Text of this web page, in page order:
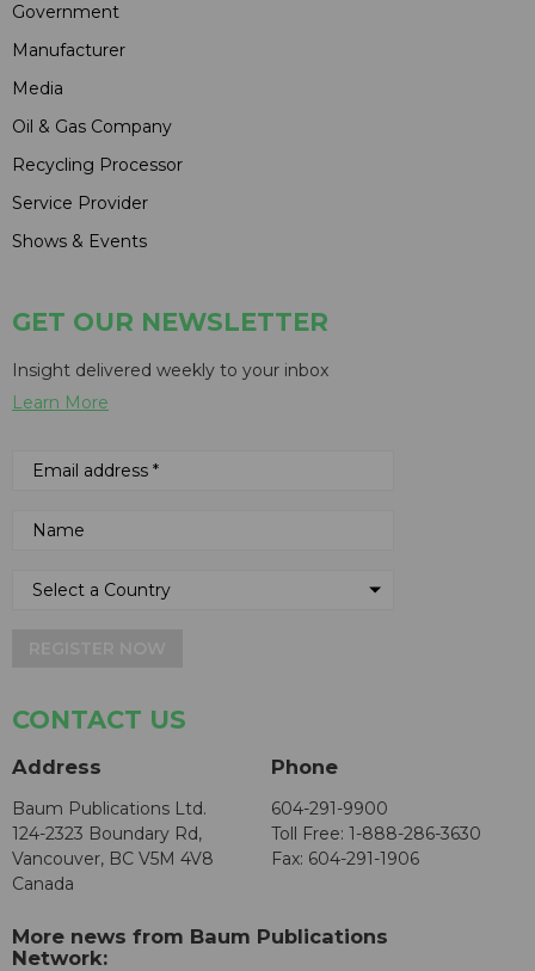
Government
Manufacturer
Media
Oil & Gas Company
Recycling Processor
Service Provider
Shows & Events
GET OUR NEWSLETTER
Insight delivered weekly to your inbox
Learn More
CONTACT US
Address
Baum Publications Ltd.
124-2323 Boundary Rd,
Vancouver, BC V5M 4V8
Canada
Phone
604-291-9900
Toll Free: 1-888-286-3630
Fax: 604-291-1906
More news from Baum Publications
Network: